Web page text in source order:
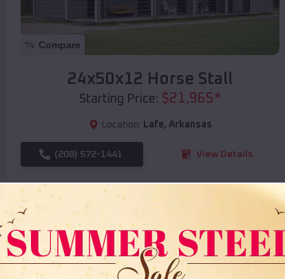
Compare
24x50x12 Horse Stall
Starting Price: $21,965*
Location: Lafe, Arkansas
(208) 572-1441 View Details